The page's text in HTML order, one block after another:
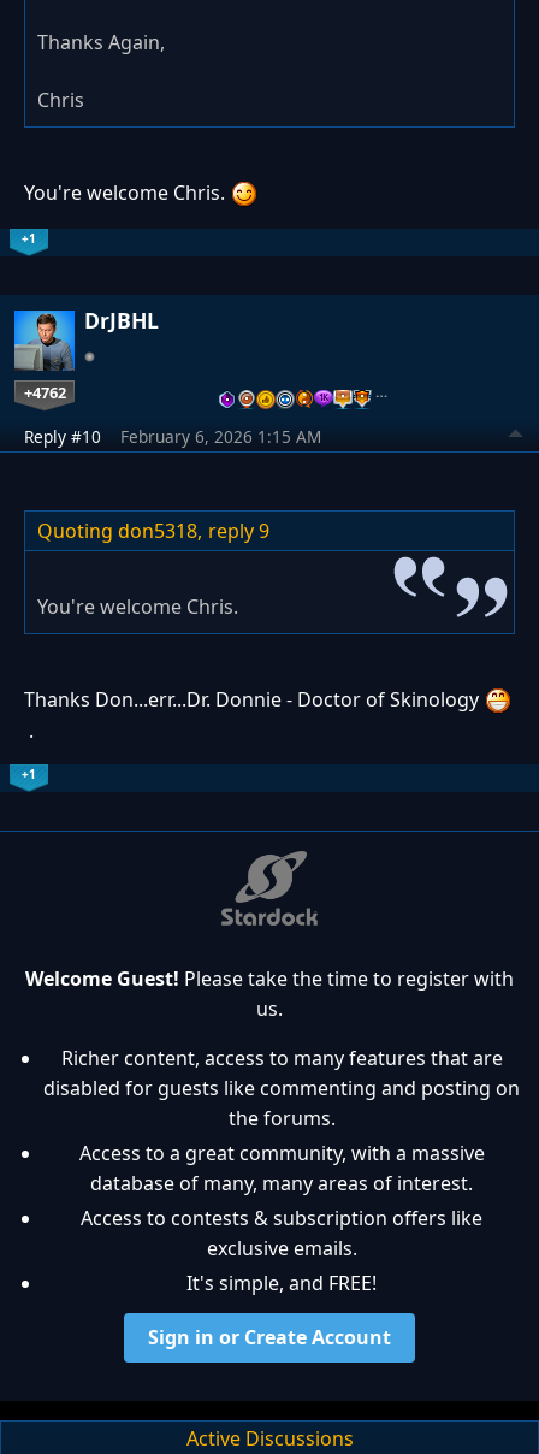
Thanks Again,
Chris
You're welcome Chris.
+1
DrJBHL
+4762 …
Reply #10 February 6, 2026 1:15 AM
Quoting don5318, reply 9
You're welcome Chris.
Thanks Don...err...Dr. Donnie - Doctor of Skinology
.
+1
Welcome Guest! Please take the time to register with
us.
Richer content, access to many features that are
disabled for guests like commenting and posting on
the forums.
Access to a great community, with a massive
database of many, many areas of interest.
Access to contests & subscription offers like
exclusive emails.
It's simple, and FREE!
Sign in or Create Account
Active Discussions